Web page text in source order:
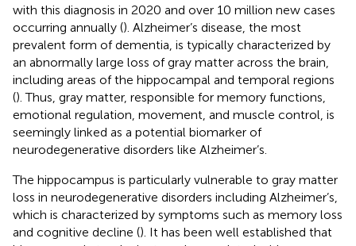
with this diagnosis in 2020 and over 10 million new cases
occurring annually (). Alzheimer’s disease, the most
prevalent form of dementia, is typically characterized by
an abnormally large loss of gray matter across the brain,
including areas of the hippocampal and temporal regions
(). Thus, gray matter, responsible for memory functions,
emotional regulation, movement, and muscle control, is
seemingly linked as a potential biomarker of
neurodegenerative disorders like Alzheimer’s.
The hippocampus is particularly vulnerable to gray matter
loss in neurodegenerative disorders including Alzheimer’s,
which is characterized by symptoms such as memory loss
and cognitive decline (). It has been well established that